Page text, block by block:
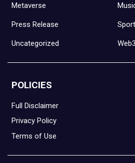
Metaverse
Press Release Sport
Uncategorized Web3
POLICIES
Full Disclaimer
Privacy Policy
Terms of Use